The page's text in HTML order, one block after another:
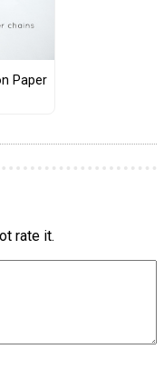
Paper
rate it.